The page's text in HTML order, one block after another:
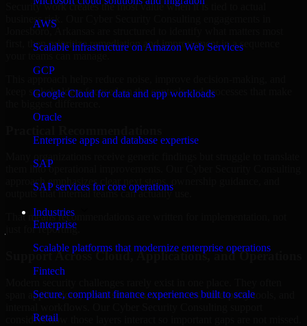
AWS
Scalable infrastructure on Amazon Web Services
GCP
Google Cloud for data and app workloads
Oracle
Enterprise apps and database expertise
SAP
SAP services for core operations
Industries
Enterprise
Scalable platforms that modernize enterprise operations
Fintech
Secure, compliant finance experiences built to scale
Retail
Security work creates the most value when it is tied to actual
business risk. Our Cyber Security Consulting engagements in
Jonesboro, Arkansas are structured to identify what matters most
first, then prioritize remediation and improvement in a sequence
keep stakeholders focused on the controls and processes that make
them into operational improvements. Our Cyber Security Consulting
approach emphasizes clear next steps, ownership guidance, and
outputs that internal teams can actually use.
That means recommendations are written for implementation, not
just for reporting.
Support Across Cloud, Applications, and Operations
span applications, cloud services, user access, third-party tools, and
considers how those layers interact so important gaps are not missed.